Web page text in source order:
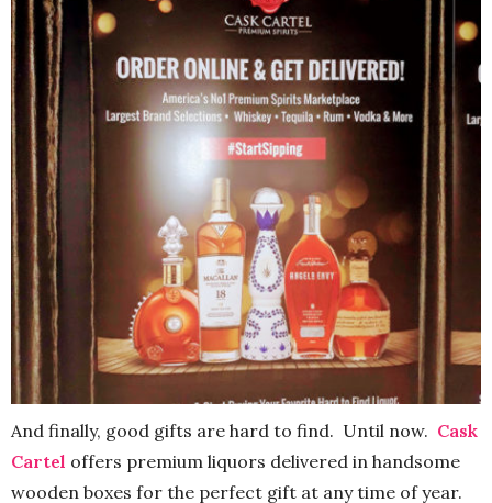
And finally, good gifts are hard to find. Until now. Cask
Cartel offers premium liquors delivered in handsome
wooden boxes for the perfect gift at any time of year.